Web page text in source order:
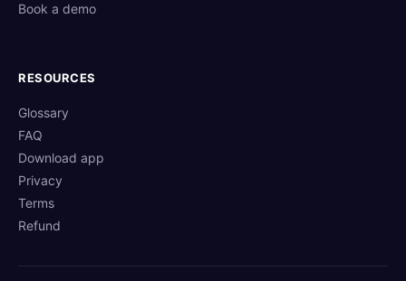
Book a demo
RESOURCES
Glossary
FAQ
Download app
Privacy
Terms
Refund